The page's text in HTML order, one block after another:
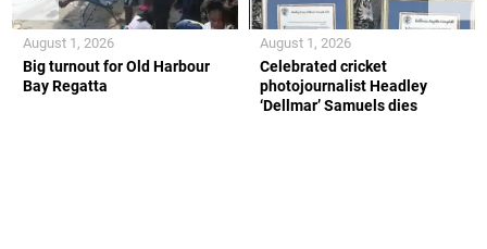
Big turnout for Old Harbour
Bay Regatta
August 1, 2026
Celebrated cricket
photojournalist Headley
‘Dellmar’ Samuels dies
August 1, 2026